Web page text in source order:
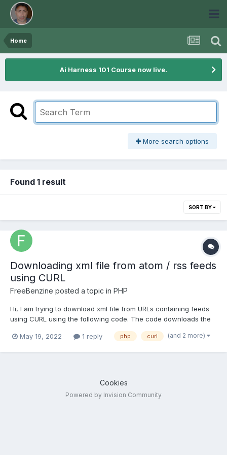
Home
Ai Harness 101 Course now live.
More search options
Found 1 result
SORT BY
Downloading xml file from atom / rss feeds
using CURL
FreeBenzine posted a topic in PHP
Hi, I am trying to download xml file from URLs containing feeds
using CURL using the following code. The code downloads the
HTML file (instead of xml) for LINK2 (below, for Atom feeds). If I
May 19, 2022 1 reply php curl (and 2 more)
Cookies
Powered by Invision Community